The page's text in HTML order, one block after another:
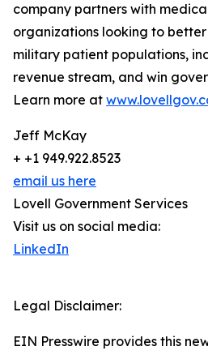
company partners with
organizations looking to
military patient populations,
revenue stream, and win
Learn more at
Jeff McKay
+ +1 949.922.8523
email us here
Lovell Government Services
Visit us on social media:
LinkedIn
Legal Disclaimer:
EIN Presswire provides this